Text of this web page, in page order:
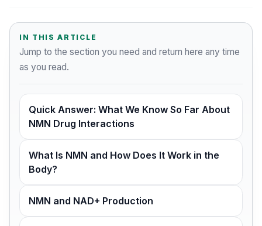
IN THIS ARTICLE
Jump to the section you need and return here any time
as you read.
Quick Answer: What We Know So Far About
NMN Drug Interactions
What Is NMN and How Does It Work in the
Body?
NMN and NAD+ Production